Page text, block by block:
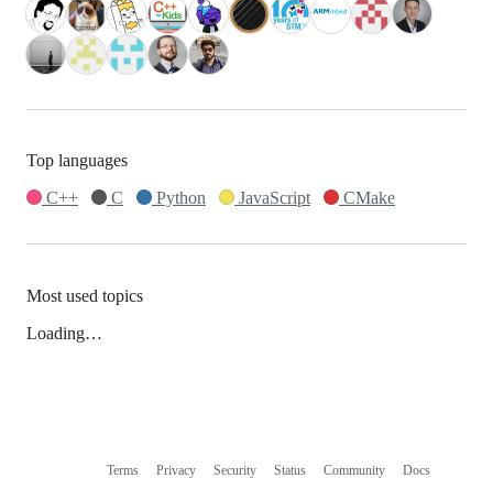
Top languages
C++
C Python JavaScript CMake
Most used topics
Loading…
Terms Privacy Security Status Community Docs